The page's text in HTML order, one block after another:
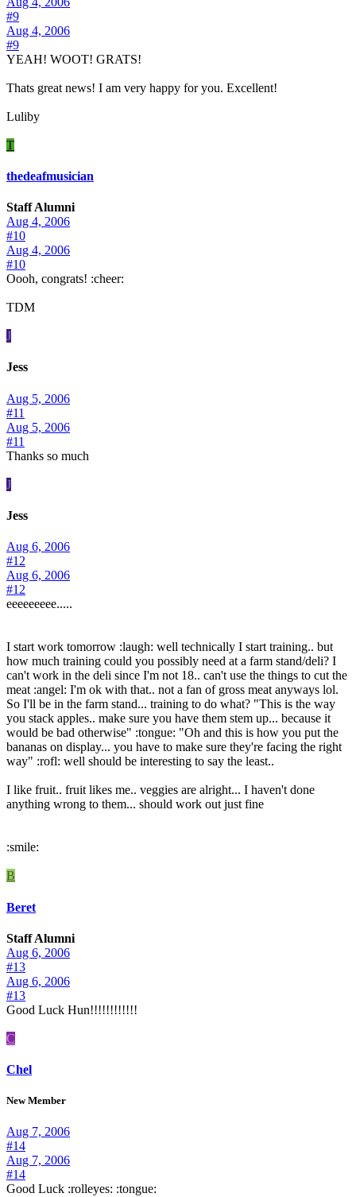
#9
Aug 4, 2006
#9
YEAH! WOOT! GRATS!
Thats great news! I am very happy for you. Excellent!
Luliby
T
thedeafmusician
Staff Alumni
Aug 4, 2006
#10
Aug 4, 2006
#10
Oooh, congrats! :cheer:
TDM
J
Jess
Aug 5, 2006
#11
Aug 5, 2006
#11
Thanks so much
J
Jess
Aug 6, 2006
#12
Aug 6, 2006
#12
eeeeeeeee.....
I start work tomorrow :laugh: well technically I start training.. but
how much training could you possibly need at a farm stand/deli? I
can't work in the deli since I'm not 18.. can't use the things to cut the
meat :angel: I'm ok with that.. not a fan of gross meat anyways lol.
So I'll be in the farm stand... training to do what? "This is the way
you stack apples.. make sure you have them stem up... because it
would be bad otherwise" :tongue: "Oh and this is how you put the
bananas on display... you have to make sure they're facing the right
way" :rofl: well should be interesting to say the least..
I like fruit.. fruit likes me.. veggies are alright... I haven't done
anything wrong to them... should work out just fine
:smile:
B
Beret
Staff Alumni
Aug 6, 2006
#13
Aug 6, 2006
#13
Good Luck Hun!!!!!!!!!!!!
C
Chel
New Member
Aug 7, 2006
#14
Aug 7, 2006
#14
Good Luck :rolleyes: :tongue: